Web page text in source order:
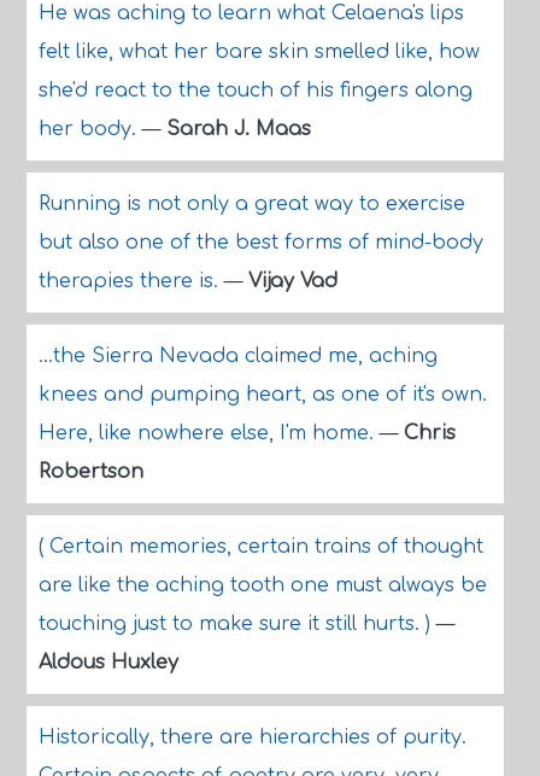
He was aching to learn what Celaena's lips
felt like, what her bare skin smelled like, how
she'd react to the touch of his fingers along
her body.— Sarah J. Maas
Running is not only a great way to exercise
but also one of the best forms of mind-body
therapies there is.— Vijay Vad
...the Sierra Nevada claimed me, aching
knees and pumping heart, as one of it's own.
Here, like nowhere else, I'm home.— Chris
Robertson
( Certain memories, certain trains of thought
are like the aching tooth one must always be
touching just to make sure it still hurts. )—
Aldous Huxley
Historically, there are hierarchies of purity.